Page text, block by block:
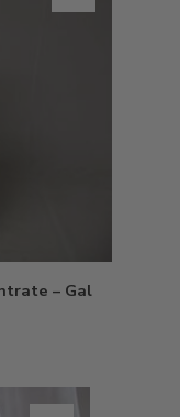
– Gal